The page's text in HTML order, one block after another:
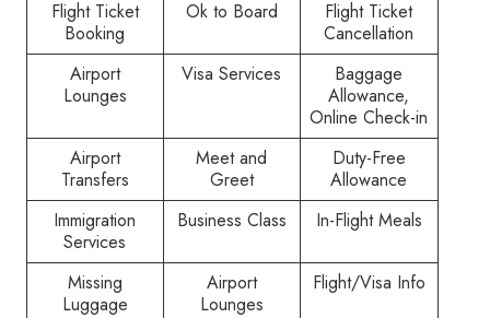
Flight Ticket
Booking
Ok to Board
Flight Ticket
Cancellation
Airport
Lounges
Visa Services
Baggage
Allowance,
Online Check-in
Airport
Transfers
Meet and
Greet
Duty-Free
Allowance
Immigration
Services
Business Class In-Flight Meals
Missing
Luggage
Airport
Lounges
Flight/Visa Info